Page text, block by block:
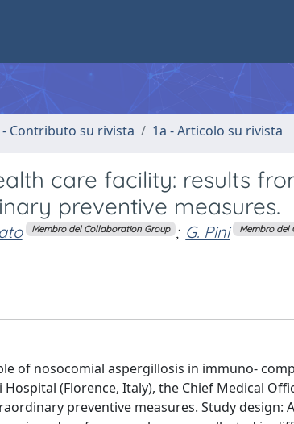
- Contributo su rivista 1a - Articolo su rivista
care facility: results
preventive measures.
Membro del Collaboration Group ; G. Pini Membro del
of nosocomial aspergillosis in immuno-
(Florence, Italy), the Chief Medical
preventive measures. Study design: